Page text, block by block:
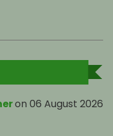
on 06 August 2026